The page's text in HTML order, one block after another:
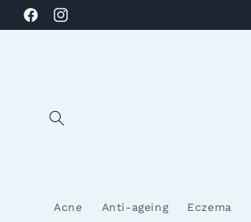
Skip to
content
FacebookInstagram
Acne Anti-ageing Eczema